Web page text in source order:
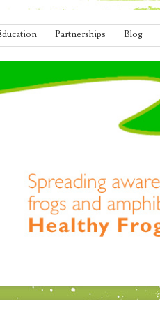
Partnerships Blog